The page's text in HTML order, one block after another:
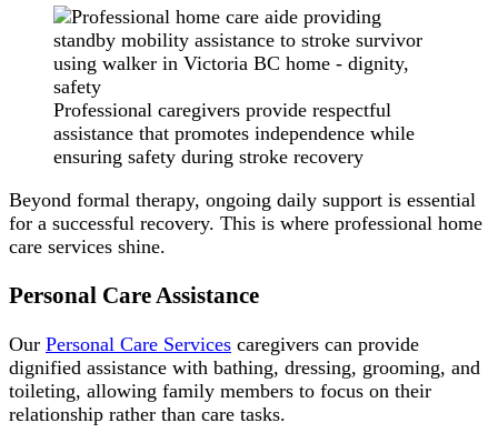
Professional caregivers provide respectful
assistance that promotes independence while
ensuring safety during stroke recovery
Beyond formal therapy, ongoing daily support is essential
for a successful recovery. This is where professional home
care services shine.
Personal Care Assistance
Our Personal Care Services caregivers can provide
dignified assistance with bathing, dressing, grooming, and
toileting, allowing family members to focus on their
relationship rather than care tasks.